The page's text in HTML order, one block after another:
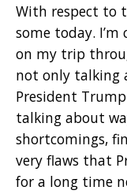
With respect to
some today.
on my trip
not only talking
President
talking about
shortcomings,
very flaws that
for a long time